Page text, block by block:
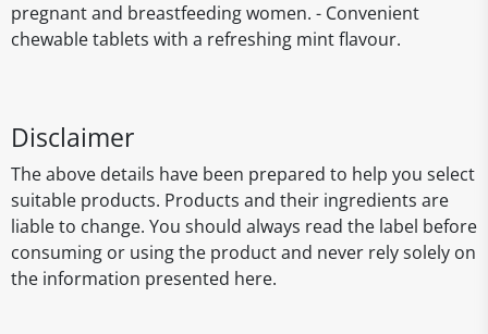
pregnant and breastfeeding women. - Convenient
chewable tablets with a refreshing mint flavour.
Disclaimer
The above details have been prepared to help you select
suitable products. Products and their ingredients are
liable to change. You should always read the label before
consuming or using the product and never rely solely on
the information presented here.